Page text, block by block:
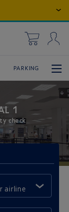
PARKING
1
check
airline